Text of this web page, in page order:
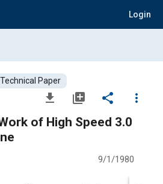
Login
Technical Paper
file_download library_add share
more_vert
of High Speed 3.0
9/1/1980